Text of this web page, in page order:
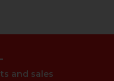
and sales